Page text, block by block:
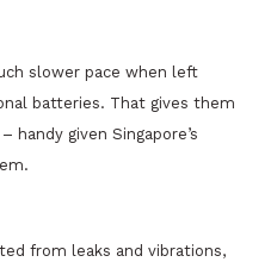
slower pace when left
batteries. That gives them
handy given Singapore’s
from leaks and vibrations,